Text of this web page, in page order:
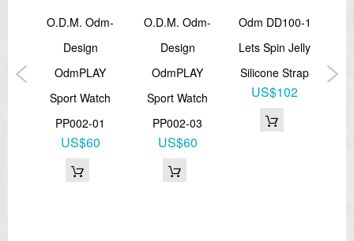
O.D.M. Odm-
Design
OdmPLAY
Sport Watch
PP002-01
US$60
O.D.M. Odm-
Design
OdmPLAY
Sport Watch
PP002-03
US$60
Odm DD100-1
Lets Spin Jelly
Silicone Strap
US$102